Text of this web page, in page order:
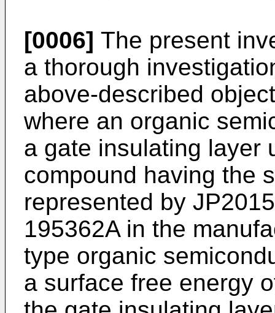
[0006] The present
a thorough
above-described
where an organic
a gate insulating layer
compound having the
represented by
195362Ain the
type organic
a surface free energy